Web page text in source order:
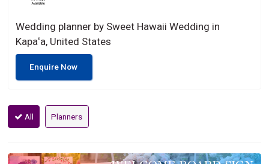
Wedding planner by Sweet Hawaii Wedding in
Kapaʻa, United States
Enquire Now
All Planners